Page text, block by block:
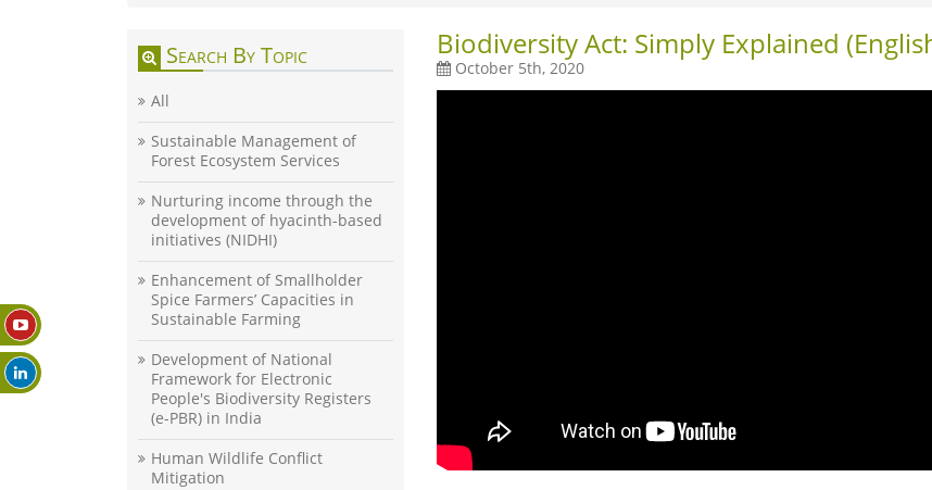
Search By Topic
All
Sustainable Management of
Forest Ecosystem Services
Nurturing income through the
development of hyacinth-based
initiatives (NIDHI)
Enhancement of Smallholder
Spice Farmers’ Capacities in
Sustainable Farming
Development of National
Framework for Electronic
People's Biodiversity Registers
(e-PBR) in India
Human Wildlife Conflict
Mitigation
Biodiversity Act: Simply Explained
October 5th, 2020